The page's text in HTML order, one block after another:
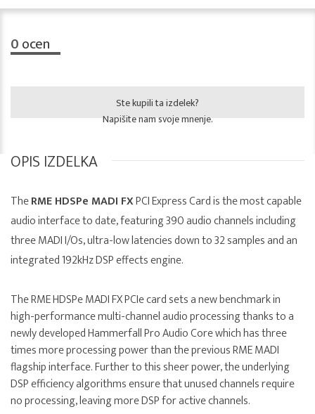
0ocen
Ste kupili ta izdelek?
Napišite nam svoje mnenje.
OPIS IZDELKA
TheRME HDSPe MADI FXPCI Express Card is the most capable
audio interface to date, featuring 390 audio channels including
three MADI I/Os, ultra-low latencies down to 32 samples and an
integrated 192kHz DSP effects engine.
The RME HDSPe MADI FX PCIe card sets a new benchmark in
high-performance multi-channel audio processing thanks to a
newly developed Hammerfall Pro Audio Core which has three
times more processing power than the previous RME MADI
flagship interface. Further to this sheer power, the underlying
DSP efficiency algorithms ensure that unused channels require
no processing, leaving more DSP for active channels.